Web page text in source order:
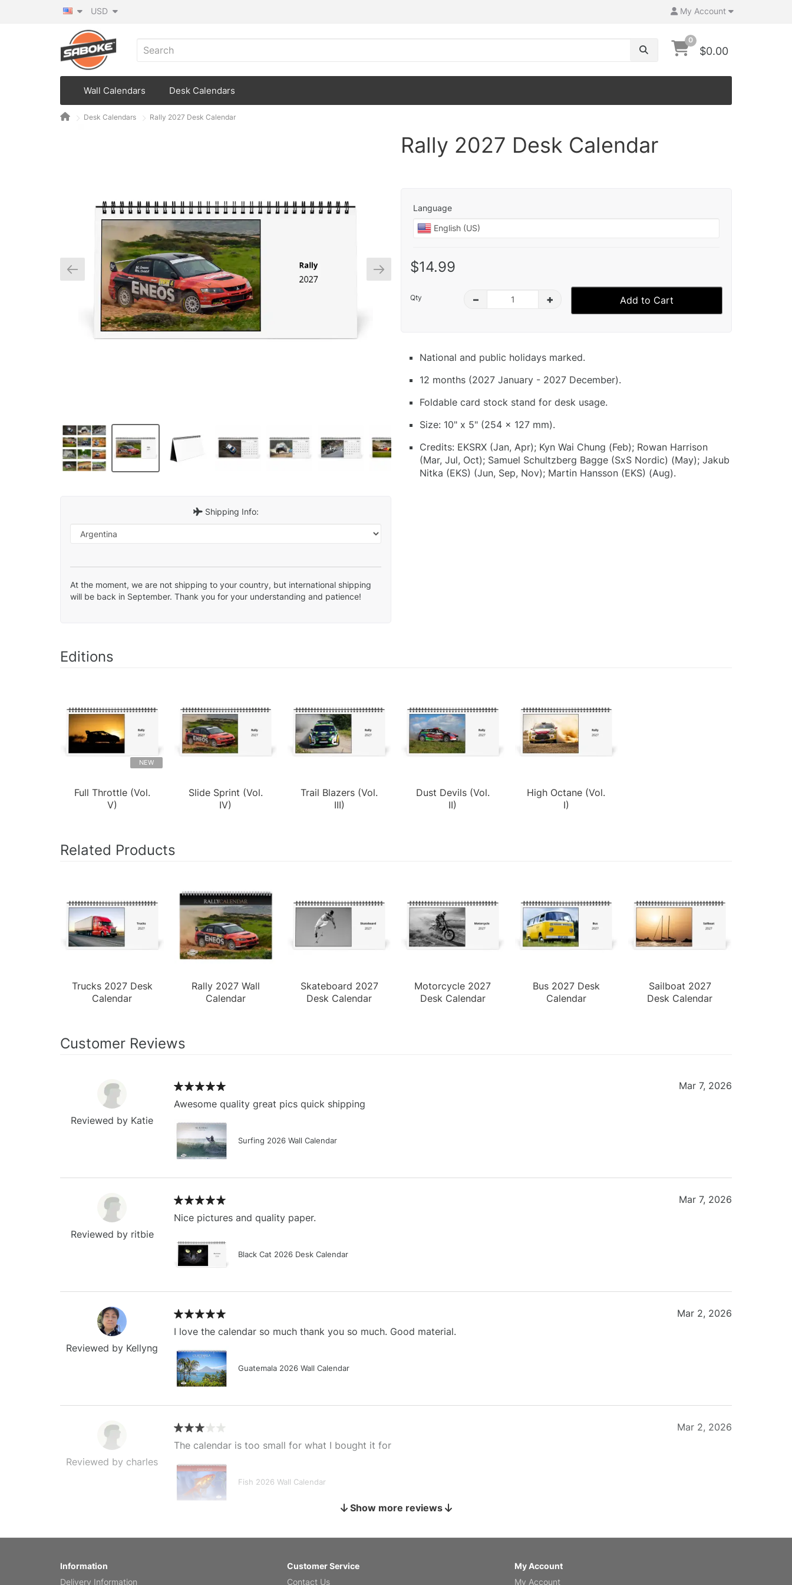
My Account
USD
0
$0.00
Wall Calendars Desk Calendars
Desk Calendars Rally 2027 Desk Calendar
Shipping Info:
At the moment, we are not shipping to your country, but international shipping
will be back in September. Thank you for your understanding and patience!
Rally 2027 Desk Calendar
Language
$14.99
Qty – + Add to Cart
National and public holidays marked.
12 months (2027 January - 2027 December).
Foldable card stock stand for desk usage.
Size: 10" x 5" (254 x 127 mm).
Credits: EKSRX (Jan, Apr); Kyn Wai Chung (Feb); Rowan Harrison
(Mar, Jul, Oct); Samuel Schultzberg Bagge (SxS Nordic) (May); Jakub
Nitka (EKS) (Jun, Sep, Nov); Martin Hansson (EKS) (Aug).
Editions
NEW
Full Throttle (Vol.
V)
Slide Sprint (Vol.
IV)
Trail Blazers (Vol.
III)
Dust Devils (Vol.
II)
High Octane (Vol.
I)
Related Products
Trucks 2027 Desk
Calendar
Rally 2027 Wall
Calendar
Skateboard 2027
Desk Calendar
Motorcycle 2027
Desk Calendar
Bus 2027 Desk
Calendar
Sailboat 2027
Desk Calendar
Customer Reviews
Reviewed by Katie
Awesome quality great pics quick shipping
Surfing 2026 Wall Calendar
Mar 7, 2026
Reviewed by ritbie
Nice pictures and quality paper.
Black Cat 2026 Desk Calendar
Mar 7, 2026
Reviewed by Kellyng
I love the calendar so much thank you so much. Good material.
Guatemala 2026 Wall Calendar
Mar 2, 2026
Reviewed by charles
The calendar is too small for what I bought it for
Fish 2026 Wall Calendar
Mar 2, 2026
Feb 20, 2026
Show more reviews
Information
Delivery Information
Customer Service
Contact Us
My Account
My Account